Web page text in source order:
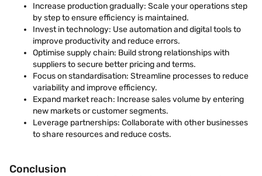
Increase production gradually: Scale your operations step
by step to ensure efficiency is maintained.
Invest in technology: Use automation and digital tools to
improve productivity and reduce errors.
Optimise supply chain: Build strong relationships with
suppliers to secure better pricing and terms.
Focus on standardisation: Streamline processes to reduce
variability and improve efficiency.
Expand market reach: Increase sales volume by entering
new markets or customer segments.
Leverage partnerships: Collaborate with other businesses
to share resources and reduce costs.
Conclusion